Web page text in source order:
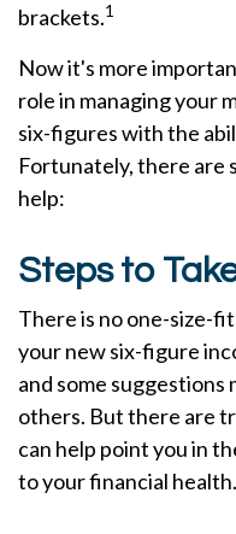
brackets.1
Now it's more
role in managing your
six-figures with the
Fortunately, there are
help:
Steps to
There is no one-size-
your new six-figure
and some suggestions
others. But there are
can help point you in
to your financial health.